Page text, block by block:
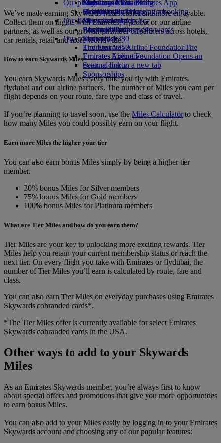
Economy Class dining
Drinks
Our fleet
Boeing 777
Emirates A380
Emirates A350
Emirates Executive
Seating charts
Emirates Official Store
Kids’ toys
Activities for kids
Our planet
Sustainability in operations
Environmental policy
Environmental reports
Our communities
The Emirates Airline FoundationThe
Emirates Airline Foundation Opens an
external link in a new tab
Sponsorships
Skywards Miles Mall
Skywards Rail
Miles Calculator
Log in to Emirates Skywards
Skywards+
Mobile and The Emirates App
Cancelling or changing a booking
Disrupted travel
About Emirates
We’ve made earning Skywards Miles easier and more enjoyable.
Collect them on flights with Emirates, flydubai or our airline
partners, as well as our growing number of partners across hotels,
car rentals, retail and more worldwide.
How to earn Skywards Miles
You earn Skywards Miles every time you fly with Emirates,
flydubai and our airline partners. The number of Miles you earn per
flight depends on your route, fare type and class of travel.
If you’re planning to travel soon, use the Miles Calculatorto check
how many Miles you could possibly earn on your flight.
Earn more Miles the higher your tier
You can also earn bonus Miles simply by being a higher tier
member.
30% bonus Miles for Silver members
75% bonus Miles for Gold members
100% bonus Miles for Platinum members
What are Tier Miles and how do you earn them?
Tier Miles are your key to unlocking more exciting rewards. Tier
Miles help you retain your current membership status or reach the
next tier. On every flight you take with Emirates or flydubai, the
number of Tier Miles you’ll earn is calculated by route, fare and
class.
You can also earn Tier Miles on everyday purchases using Emirates
Skywards cobranded cards*.
*The Tier Miles offer is currently available for select Emirates
Skywards cobranded cards in the USA.
Other ways to add to your Skywards
Miles
As an Emirates Skywards member, you’re always first to know
about special offers and promotions that give you more opportunities
to earn bonus Miles.
You can also add to your Miles easily by logging in to your Emirates
Skywards account and choosing any of our popular features: